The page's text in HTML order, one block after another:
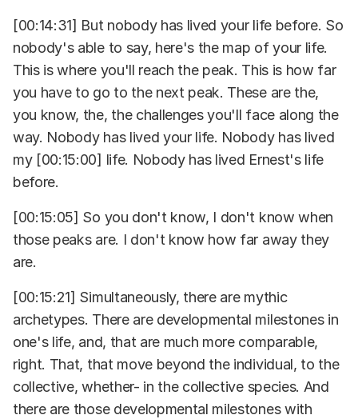
[00:14:31] But nobody has lived your life before. So
nobody's able to say, here's the map of your life.
This is where you'll reach the peak. This is how far
you have to go to the next peak. These are the,
you know, the, the challenges you'll face along the
way. Nobody has lived your life. Nobody has lived
my [00:15:00] life. Nobody has lived Ernest's life
before.
[00:15:05] So you don't know, I don't know when
those peaks are. I don't know how far away they
are.
[00:15:21] Simultaneously, there are mythic
archetypes. There are developmental milestones in
one's life, and, that are much more comparable,
right. That, that move beyond the individual, to the
collective, whether- in the collective species. And
there are those developmental milestones with